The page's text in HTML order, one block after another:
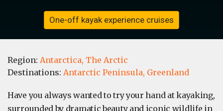
One-off kayak experience cruises
Region: Antarctica, The Arctic
Destinations: Antarctic Peninsula, Greenland
Have you always wanted to try your hand at kayaking,
surrounded by dramatic beauty and iconic wildlife in